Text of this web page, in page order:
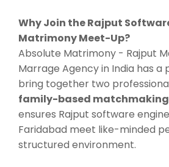
Why Join the Rajput
Matrimony Meet-Up?
Absolute Matrimony - Rajput
Marrage Agency in India has
bring together two
family-based matchmaking
ensures Rajput software
Faridabad meet like-minded
structured environment.